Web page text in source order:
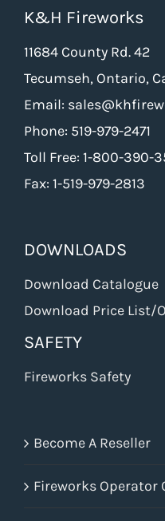
K&H Fireworks
11684 County Rd. 42
Tecumseh, Ontario,
Email:
Phone: 519-979-2471
Toll Free: 1-800-390-
Fax: 1-519-979-2813
DOWNLOADS
Download Catalogue
Download Price List/
SAFETY
Fireworks Safety
Become A Reseller
Fireworks Operator